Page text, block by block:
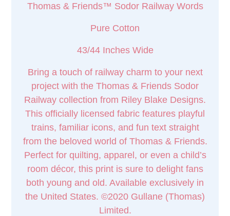
Thomas & Friends™ Sodor Railway Words
Pure Cotton
43/44 Inches Wide
Bring a touch of railway charm to your next
project with the Thomas & Friends Sodor
Railway collection from Riley Blake Designs.
This officially licensed fabric features playful
trains, familiar icons, and fun text straight
from the beloved world of Thomas & Friends.
Perfect for quilting, apparel, or even a child’s
room décor, this print is sure to delight fans
both young and old. Available exclusively in
the United States. ©2020 Gullane (Thomas)
Limited.